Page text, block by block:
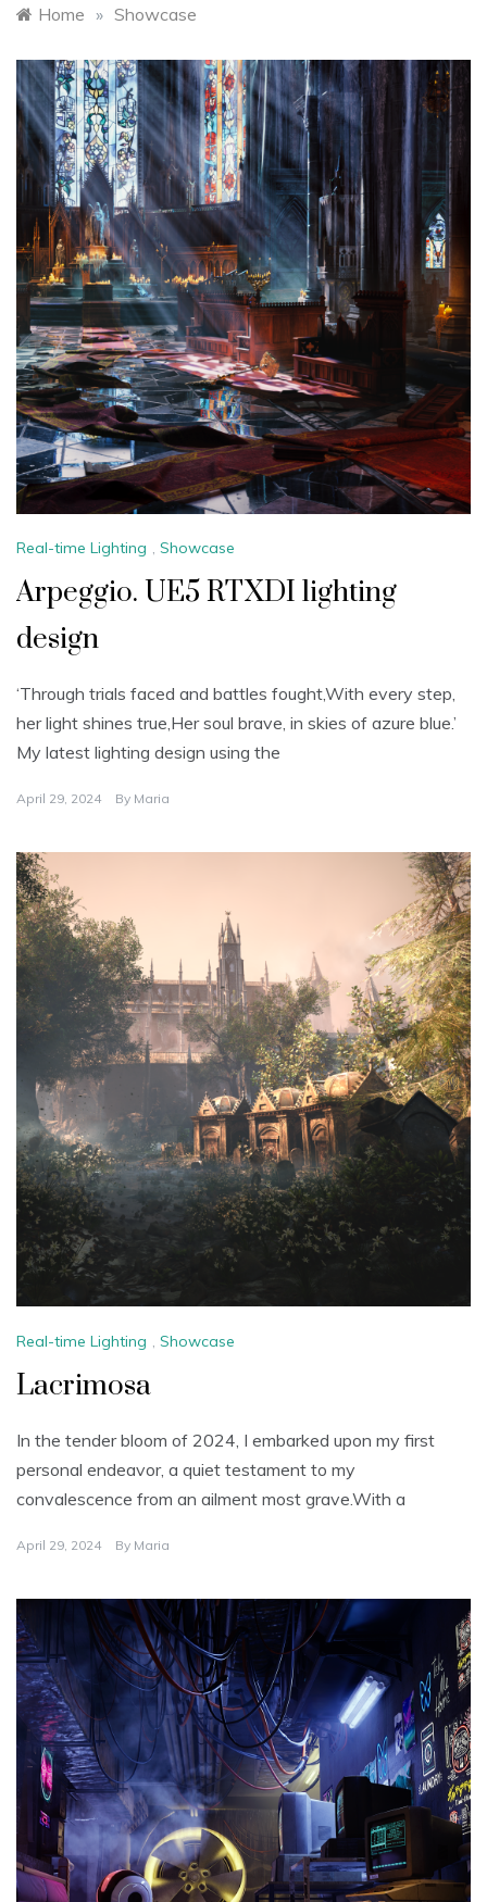
Home » Showcase
Real-time Lighting , Showcase
Arpeggio. UE5 RTXDI lighting
design
‘Through trials faced and battles fought,With every step,
her light shines true,Her soul brave, in skies of azure blue.’
My latest lighting design using the
April 29, 2024 By Maria
Real-time Lighting , Showcase
Lacrimosa
In the tender bloom of 2024, I embarked upon my first
personal endeavor, a quiet testament to my
convalescence from an ailment most grave.With a
April 29, 2024 By Maria